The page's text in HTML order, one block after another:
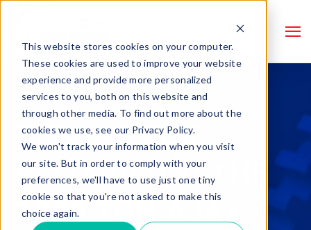
This website stores cookies on your computer.
These cookies are used to improve your website
experience and provide more personalized
services to you, both on this website and
through other media. To find out more about the
cookies we use, see our Privacy Policy.
We won't track your information when you visit
our site. But in order to comply with your
preferences, we'll have to use just one tiny
cookie so that you're not asked to make this
choice again.
REBUILT FOR
RELIABILITY: THE
1000 TON AJAX